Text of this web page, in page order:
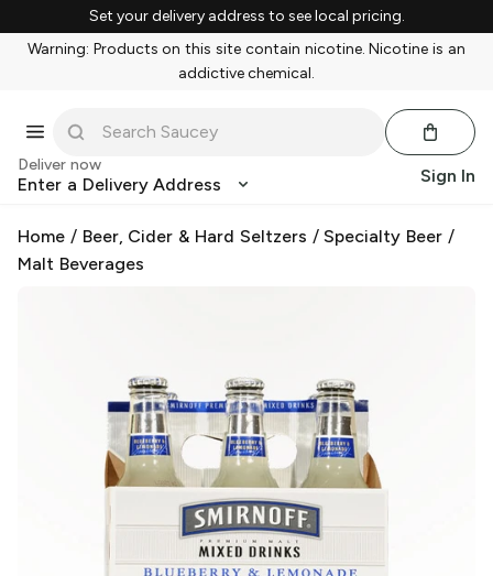
Set your delivery address to see local pricing.
Warning: Products on this site contain nicotine. Nicotine is an
addictive chemical.
Deliver now
Enter a Delivery Address Sign In
Home / Beer, Cider & Hard Seltzers /Specialty Beer /
Malt Beverages